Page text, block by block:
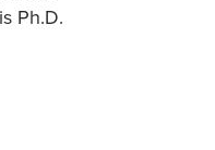
Ph.D.